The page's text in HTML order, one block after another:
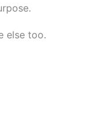
else too.